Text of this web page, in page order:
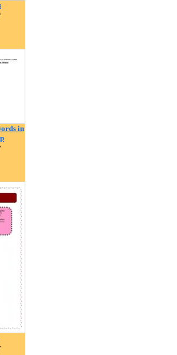
in